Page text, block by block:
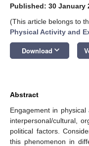
Published: 30 January
(This article belongs to
Physical Activity and
Download keyboard_arrow_down
Abstract
Engagement in physical
interpersonal/cultural,
political factors.
this phenomenon in